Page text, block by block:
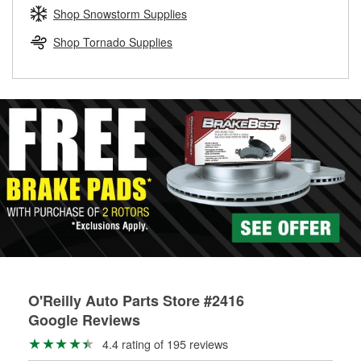
Learn more about the O’Reilly Loaner Tool program
determine if they can be safely resurfaced. If your drums or
rotors can’t be reused, they canl help you find the right
replacement brake parts for your repair.
Shop Snowstorm Supplies
Shop Tornado Supplies
O'Reilly Auto Parts Store #2416
Google Reviews
4.4 rating of 195 reviews